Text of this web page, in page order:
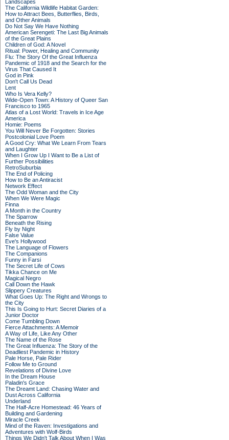
Landscapes
The California Wildlife Habitat Garden:
How to Attract Bees, Butterflies, Birds,
and Other Animals
Do Not Say We Have Nothing
American Serengeti: The Last Big Animals
of the Great Plains
Children of God: A Novel
Ritual: Power, Healing and Community
Flu: The Story Of the Great Influenza
Pandemic of 1918 and the Search for the
Virus That Caused It
God in Pink
Don't Call Us Dead
Lent
Who Is Vera Kelly?
Wide-Open Town: A History of Queer San
Francisco to 1965
Atlas of a Lost World: Travels in Ice Age
America
Homie: Poems
You Will Never Be Forgotten: Stories
Postcolonial Love Poem
A Good Cry: What We Learn From Tears
and Laughter
When I Grow Up I Want to Be a List of
Further Possibilities
RetroSuburbia
The End of Policing
How to Be an Antiracist
Network Effect
The Odd Woman and the City
When We Were Magic
Finna
A Month in the Country
The Sparrow
Beneath the Rising
Fly by Night
False Value
Eve's Hollywood
The Language of Flowers
The Companions
Funny in Farsi
The Secret Life of Cows
Tikka Chance on Me
Magical Negro
Call Down the Hawk
Slippery Creatures
What Goes Up: The Right and Wrongs to
the City
This Is Going to Hurt: Secret Diaries of a
Junior Doctor
Come Tumbling Down
Fierce Attachments: A Memoir
A Way of Life, Like Any Other
The Name of the Rose
The Great Influenza: The Story of the
Deadliest Pandemic in History
Pale Horse, Pale Rider
Follow Me to Ground
Revelations of Divine Love
In the Dream House
Paladin's Grace
The Dreamt Land: Chasing Water and
Dust Across California
Underland
The Half-Acre Homestead: 46 Years of
Building and Gardening
Miracle Creek
Mind of the Raven: Investigations and
Adventures with Wolf-Birds
Things We Didn't Talk About When I Was